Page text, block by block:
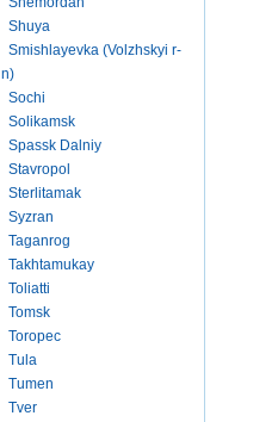
Shuya
Smishlayevka (Volzhskyi r-
n)
Sochi
Solikamsk
Spassk Dalniy
Stavropol
Sterlitamak
Syzran
Taganrog
Takhtamukay
Toliatti
Tomsk
Toropec
Tula
Tumen
Tver